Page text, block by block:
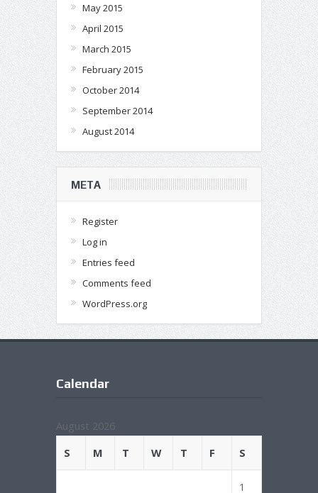
May 2015
April 2015
March 2015
February 2015
October 2014
September 2014
August 2014
META
Register
Log in
Entries feed
Comments feed
WordPress.org
Calendar
August 2026
S
M T W T F S
1